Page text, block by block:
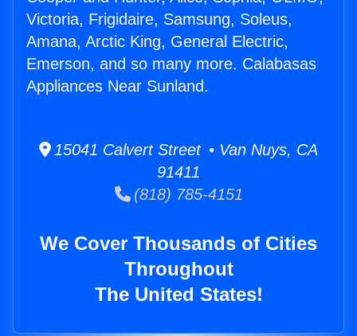
Victoria, Frigidaire, Samsung, Soleus,
Amana, Arctic King, General Electric,
Emerson, and so many more. Calabasas
Appliances Near Sunland.
15041 Calvert Street • Van Nuys, CA
91411
(818) 785-4151
We Cover Thousands of Cities
Throughout
The United States!